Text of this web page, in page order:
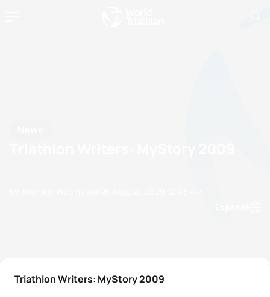
Triathlon Writers: MyStory 2009